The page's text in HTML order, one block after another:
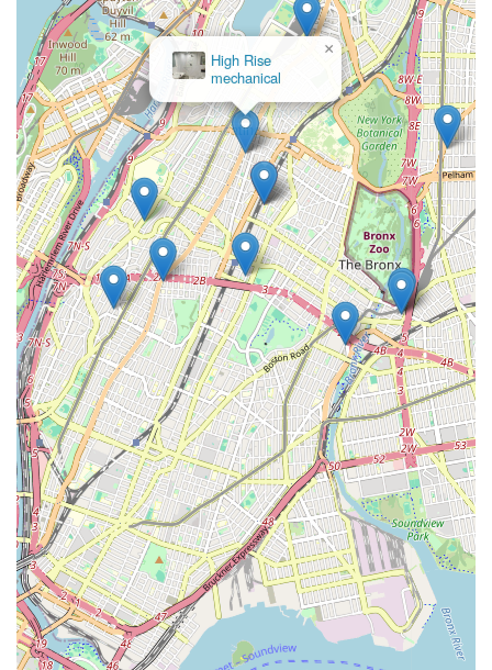
means supporting the community economy. They are not just
a service provider; they are a part of the fabric of the Bronx.
While some customer feedback mentions specific issues, it's
common for service-based businesses to have varied
experiences, and the overall breadth of their services and their
dedicated local presence highlight their suitability for residents.
They strive to be the go-to experts for everything from a
dripping faucet to a major heating system overhaul, providing
essential services that keep homes and businesses in New York
functioning comfortably and efficiently. Their dedication to
delivering quality plumbing and heating solutions makes them a
suitable and reliable partner for any resident or business owner
in the New York region.
High Rise
mechanical
×